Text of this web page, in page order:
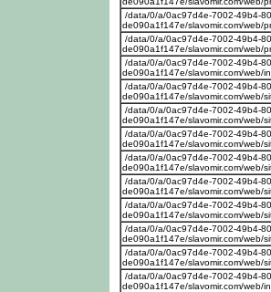
/data/0/a/0ac97d4e-7002-49b4-
de090a1f147e/slavomir.com/web/
/data/0/a/0ac97d4e-7002-49b4-
de090a1f147e/slavomir.com/web/
/data/0/a/0ac97d4e-7002-49b4-
de090a1f147e/slavomir.com/web/
/data/0/a/0ac97d4e-7002-49b4-
de090a1f147e/slavomir.com/web/
/data/0/a/0ac97d4e-7002-49b4-
de090a1f147e/slavomir.com/web/
/data/0/a/0ac97d4e-7002-49b4-
de090a1f147e/slavomir.com/web/
/data/0/a/0ac97d4e-7002-49b4-
de090a1f147e/slavomir.com/web/
/data/0/a/0ac97d4e-7002-49b4-
de090a1f147e/slavomir.com/web/
/data/0/a/0ac97d4e-7002-49b4-
de090a1f147e/slavomir.com/web/
/data/0/a/0ac97d4e-7002-49b4-
de090a1f147e/slavomir.com/web/
/data/0/a/0ac97d4e-7002-49b4-
de090a1f147e/slavomir.com/web/
/data/0/a/0ac97d4e-7002-49b4-
de090a1f147e/slavomir.com/web/